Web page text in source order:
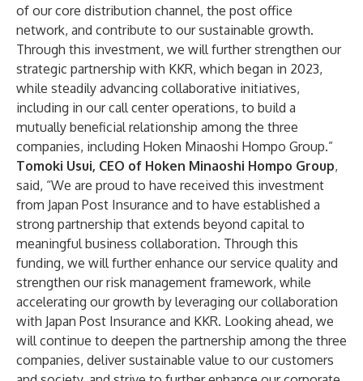
of our core distribution channel, the post office
network, and contribute to our sustainable growth.
Through this investment, we will further strengthen our
strategic partnership with KKR, which began in 2023,
while steadily advancing collaborative initiatives,
including in our call center operations, to build a
mutually beneficial relationship among the three
companies, including Hoken Minaoshi Hompo Group.”
Tomoki Usui, CEO of Hoken Minaoshi Hompo Group,
said, “We are proud to have received this investment
from Japan Post Insurance and to have established a
strong partnership that extends beyond capital to
meaningful business collaboration. Through this
funding, we will further enhance our service quality and
strengthen our risk management framework, while
accelerating our growth by leveraging our collaboration
with Japan Post Insurance and KKR. Looking ahead, we
will continue to deepen the partnership among the three
companies, deliver sustainable value to our customers